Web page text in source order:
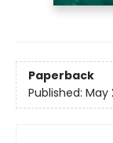
Paperback
Published: May